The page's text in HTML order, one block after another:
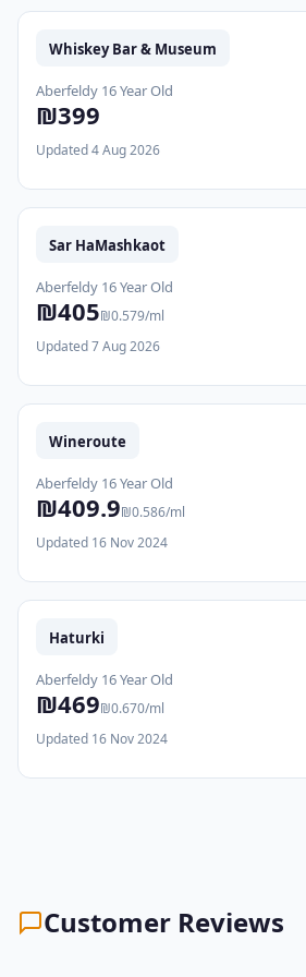
Whiskey Bar & Museum
Aberfeldy 16 Year Old
₪399
Updated 4 Aug 2026
Sar HaMashkaot
Aberfeldy 16 Year Old
₪405₪0.579/ml
Updated 7 Aug 2026
Wineroute
Aberfeldy 16 Year Old
₪409.9₪0.586/ml
Updated 16 Nov 2024
Haturki
Aberfeldy 16 Year Old
₪469₪0.670/ml
Updated 16 Nov 2024
Customer Reviews